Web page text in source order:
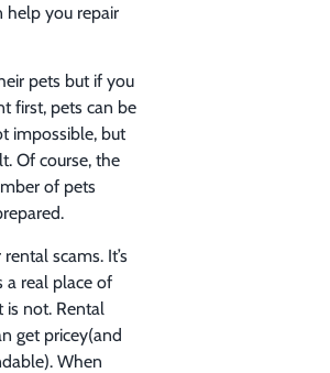
help you repair
pets but if you
first, pets can be
impossible, but
Of course, the
of pets
scams. It’s
a real place of
is not. Rental
get pricey(and
When